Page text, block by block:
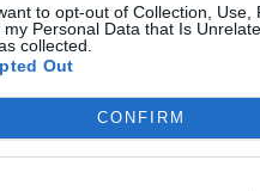
to opt-out of Collection,
my Personal Data that Is
collected.
Out
CONFIRM